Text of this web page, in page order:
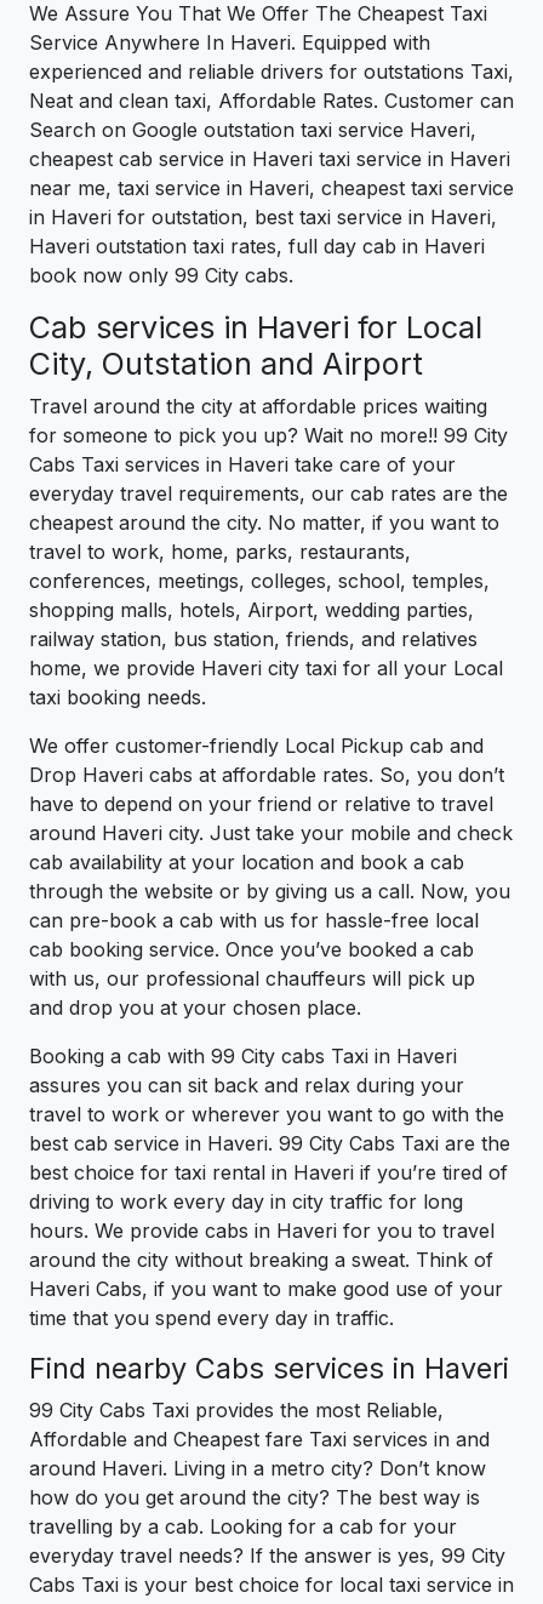
We Assure You That We Offer The Cheapest Taxi
Service Anywhere In Haveri. Equipped with
experienced and reliable drivers for outstations Taxi,
Neat and clean taxi, Affordable Rates. Customer can
Search on Google outstation taxi service Haveri,
cheapest cab service in Haveri taxi service in Haveri
near me, taxi service in Haveri, cheapest taxi service
in Haveri for outstation, best taxi service in Haveri,
Haveri outstation taxi rates, full day cab in Haveri
book now only 99 City cabs.
Cab services in Haveri for Local
City, Outstation and Airport
Travel around the city at affordable prices waiting
for someone to pick you up? Wait no more!! 99 City
Cabs Taxi services in Haveri take care of your
everyday travel requirements, our cab rates are the
cheapest around the city. No matter, if you want to
travel to work, home, parks, restaurants,
conferences, meetings, colleges, school, temples,
shopping malls, hotels, Airport, wedding parties,
railway station, bus station, friends, and relatives
home, we provide Haveri city taxi for all your Local
taxi booking needs.
We offer customer-friendly Local Pickup cab and
Drop Haveri cabs at affordable rates. So, you don’t
have to depend on your friend or relative to travel
around Haveri city. Just take your mobile and check
cab availability at your location and book a cab
through the website or by giving us a call. Now, you
can pre-book a cab with us for hassle-free local
cab booking service. Once you’ve booked a cab
with us, our professional chauffeurs will pick up
and drop you at your chosen place.
Booking a cab with 99 City cabs Taxi in Haveri
assures you can sit back and relax during your
travel to work or wherever you want to go with the
best cab service in Haveri. 99 City Cabs Taxi are the
best choice for taxi rental in Haveri if you’re tired of
driving to work every day in city traffic for long
hours. We provide cabs in Haveri for you to travel
around the city without breaking a sweat. Think of
Haveri Cabs, if you want to make good use of your
time that you spend every day in traffic.
Find nearby Cabs services in Haveri
99 City Cabs Taxi provides the most Reliable,
Affordable and Cheapest fare Taxi services in and
around Haveri. Living in a metro city? Don’t know
how do you get around the city? The best way is
travelling by a cab. Looking for a cab for your
everyday travel needs? If the answer is yes, 99 City
Cabs Taxi is your best choice for local taxi service in